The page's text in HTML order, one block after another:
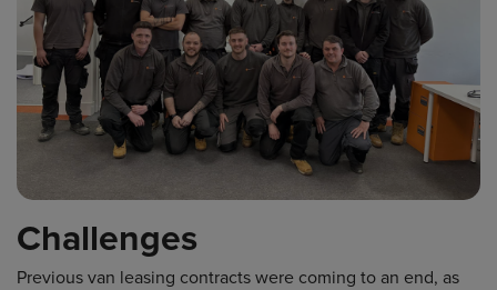
Challenges
Previous van leasing contracts were coming to an end, as